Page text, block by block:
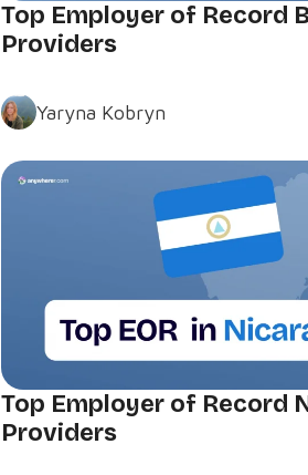
Top Employer of Record
Providers
Yaryna Kobryn
Top Employer of Record
Providers